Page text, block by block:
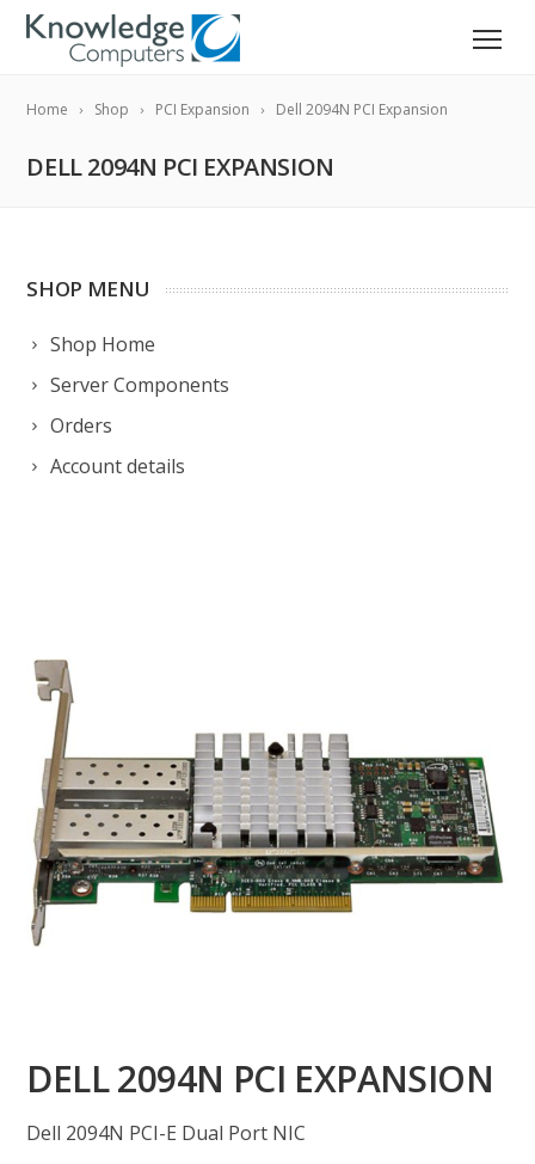
Home Shop PCI Expansion Dell 2094N PCI Expansion
DELL 2094N PCI EXPANSION
SHOP MENU
Shop Home
Server Components
Orders
Account details
DELL 2094N PCI EXPANSION
Dell 2094N PCI-E Dual Port NIC